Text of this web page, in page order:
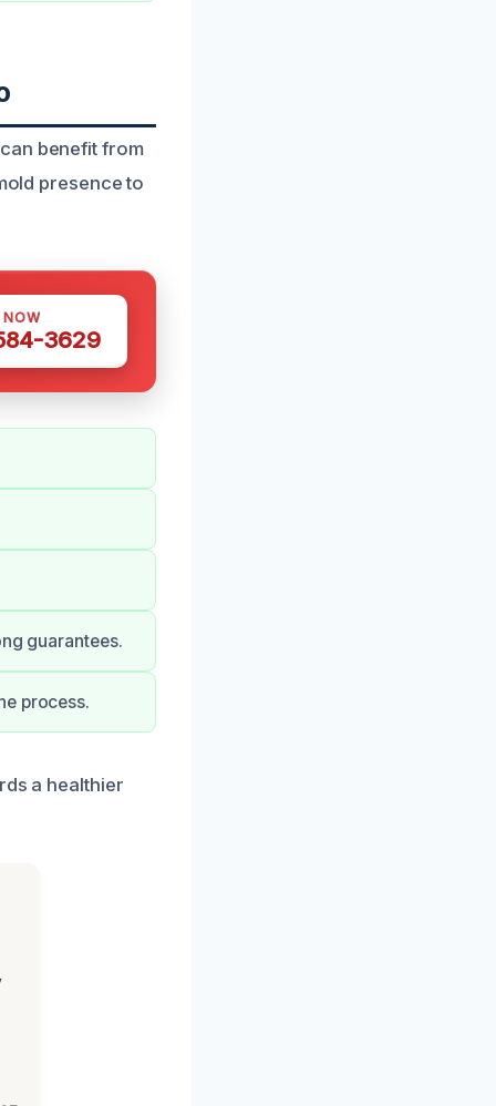
benefit from
presence to
3629
guarantees.
process.
a healthier